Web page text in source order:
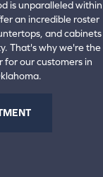
is unparalleled within
an incredible roster
and cabinets
That's why we're the
our customers in